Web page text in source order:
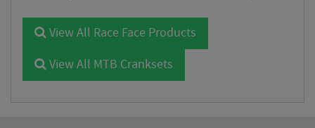
View All Race Face Products
View All MTB Cranksets